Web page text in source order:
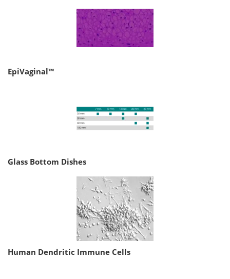
EpiVaginal™
Glass Bottom Dishes
Human Dendritic Immune Cells